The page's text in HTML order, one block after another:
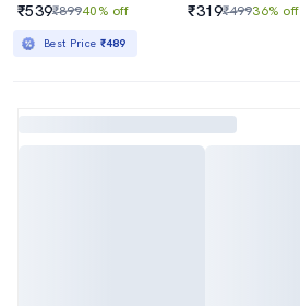
₹539₹89940% off
Best Price ₹489
₹319₹49936% off